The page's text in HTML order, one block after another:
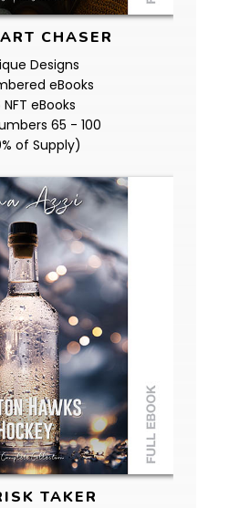
CHASER
Designs
eBooks
eBooks
65 - 100
of Supply)
TAKER